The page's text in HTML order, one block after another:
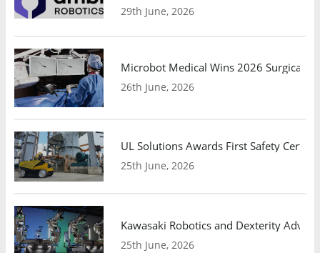
29th June, 2026
Microbot Medical Wins 2026 Surgical
26th June, 2026
UL Solutions Awards First Safety
25th June, 2026
Kawasaki Robotics and Dexterity
25th June, 2026